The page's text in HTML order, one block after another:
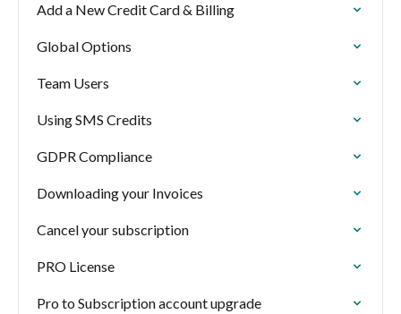
Add a New Credit Card & Billing
Global Options
Team Users
Using SMS Credits
GDPR Compliance
Downloading your Invoices
Cancel your subscription
PRO License
Pro to Subscription account upgrade